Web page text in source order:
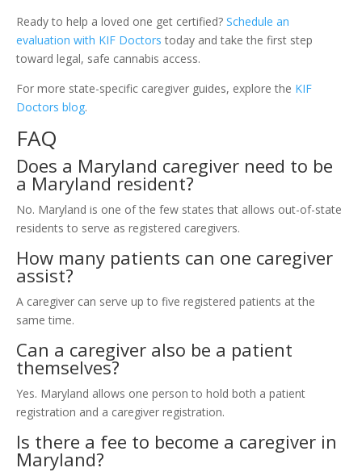
Ready to help a loved one get certified? Schedule an
evaluation with KIF Doctors today and take the first step
toward legal, safe cannabis access.
For more state-specific caregiver guides, explore the KIF
Doctors blog.
FAQ
Does a Maryland caregiver need to be
a Maryland resident?
No. Maryland is one of the few states that allows out-of-state
residents to serve as registered caregivers.
How many patients can one caregiver
assist?
A caregiver can serve up to five registered patients at the
same time.
Can a caregiver also be a patient
themselves?
Yes. Maryland allows one person to hold both a patient
registration and a caregiver registration.
Is there a fee to become a caregiver in
Maryland?